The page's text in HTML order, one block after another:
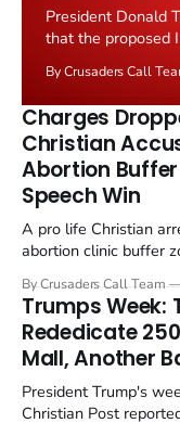
President Donald
that the proposed
the framing,
remains an
enrichment limits.
By Crusaders Call
Charges
Christian
Abortion Buffer
Speech Win
A pro life Christian
abortion clinic buffer
in a recognisable
Christian, investigate
By Crusaders Call Team
Trumps Week:
Rededicate
Mall, Another
President Trump's
Christian Post